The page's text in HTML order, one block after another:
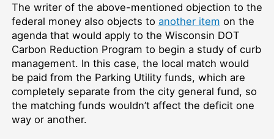
The writer of the above-mentioned objection to the
federal money also objects to another item on the
agenda that would apply to the Wisconsin DOT
Carbon Reduction Program to begin a study of curb
management. In this case, the local match would
be paid from the Parking Utility funds, which are
completely separate from the city general fund, so
the matching funds wouldn’t affect the deficit one
way or another.